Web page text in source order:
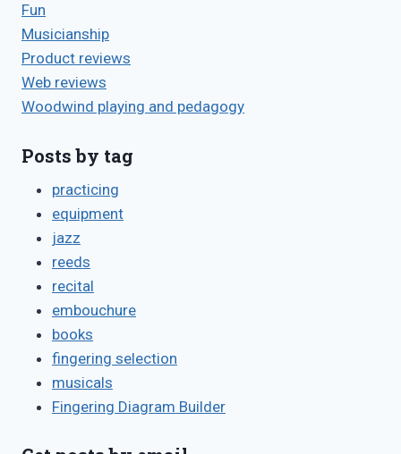
Fun
Musicianship
Product reviews
Web reviews
Woodwind playing and pedagogy
Posts by tag
practicing
equipment
jazz
reeds
recital
embouchure
books
fingering selection
musicals
Fingering Diagram Builder